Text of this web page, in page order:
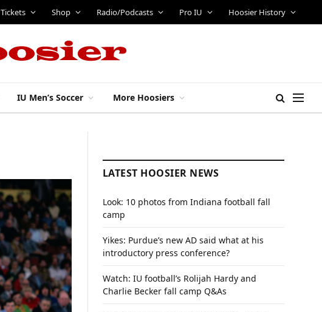
Tickets Shop Radio/Podcasts Pro IU Hoosier History
IU Men’s Soccer More Hoosiers
LATEST HOOSIER NEWS
Look: 10 photos from Indiana football fall
camp
Yikes: Purdue’s new AD said what at his
introductory press conference?
Watch: IU football’s Rolijah Hardy and
Charlie Becker fall camp Q&As